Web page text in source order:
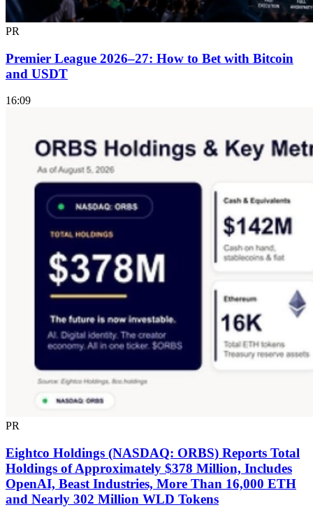
PR
Premier League 2026–27: How to Bet with Bitcoin
and USDT
16:09
PR
Eightco Holdings (NASDAQ: ORBS) Reports Total
Holdings of Approximately $378 Million, Includes
OpenAI, Beast Industries, More Than 16,000 ETH
and Nearly 302 Million WLD Tokens